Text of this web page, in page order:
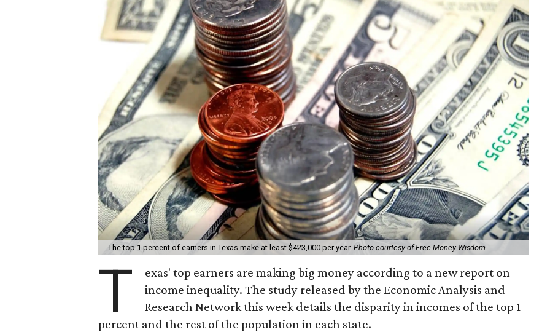
The top 1 percent of earners in Texas make at least $423,000 per year. Photo courtesy of Free Money Wisdom
T
exas' top earners are making big money according to a new report on
income inequality. The study released by the Economic Analysis and
Research Network this week details the disparity in incomes of the top 1
percent and the rest of the population in each state.